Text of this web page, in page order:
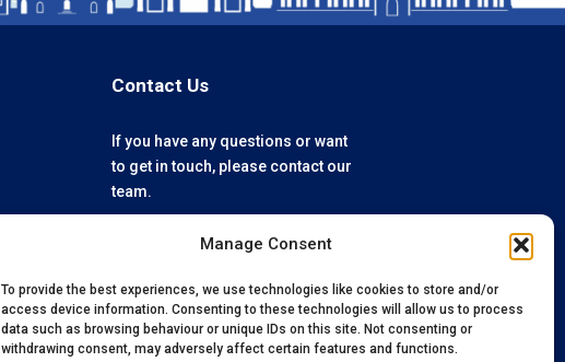
Manage Consent
To provide the best experiences, we use technologies like cookies to store and/or
access device information. Consenting to these technologies will allow us to process
data such as browsing behaviour or unique IDs on this site. Not consenting or
withdrawing consent, may adversely affect certain features and functions.
Contact Us
If you have any questions or want
to get in touch, please contact our
team.
enquiries@oxfordvacmedix.com
+44 (0) 1865 784074